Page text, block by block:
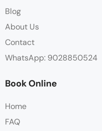
Blog
About Us
Contact
WhatsApp: 9028850524
Book Online
Home
FAQ